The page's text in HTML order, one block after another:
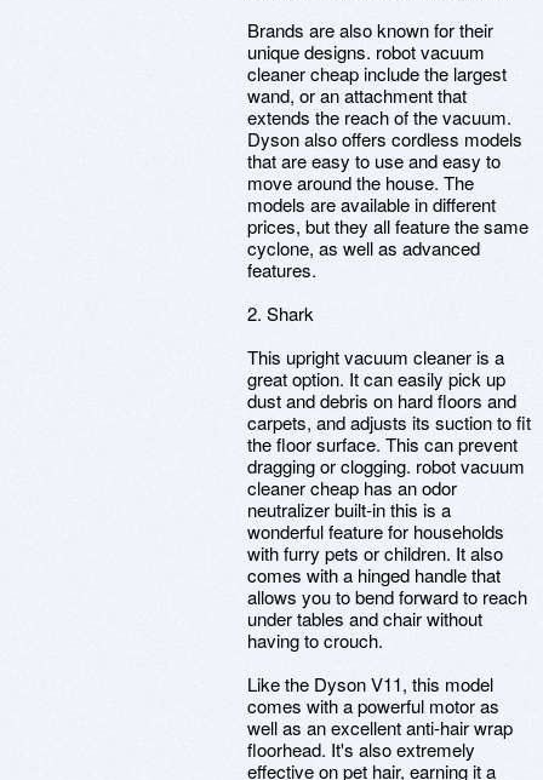
Brands are also known for their
unique designs. robot vacuum
cleaner cheap include the largest
wand, or an attachment that
extends the reach of the vacuum.
Dyson also offers cordless models
that are easy to use and easy to
move around the house. The
models are available in different
prices, but they all feature the same
cyclone, as well as advanced
features.
2. Shark
This upright vacuum cleaner is a
great option. It can easily pick up
dust and debris on hard floors and
carpets, and adjusts its suction to fit
the floor surface. This can prevent
dragging or clogging. robot vacuum
cleaner cheap has an odor
neutralizer built-in this is a
wonderful feature for households
with furry pets or children. It also
comes with a hinged handle that
allows you to bend forward to reach
under tables and chair without
having to crouch.
Like the Dyson V11, this model
comes with a powerful motor as
well as an excellent anti-hair wrap
floorhead. It's also extremely
effective on pet hair, earning it a